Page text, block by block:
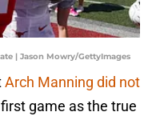
| Jason Mowry/GettyImages
Arch Manning did not
game as the true